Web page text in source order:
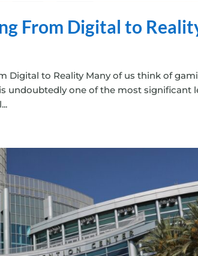
From Digital to
Digital to Reality Many of us think of
undoubtedly one of the most significant